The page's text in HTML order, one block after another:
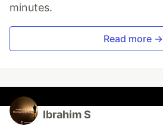
minutes.
Read more →
Ibrahim S